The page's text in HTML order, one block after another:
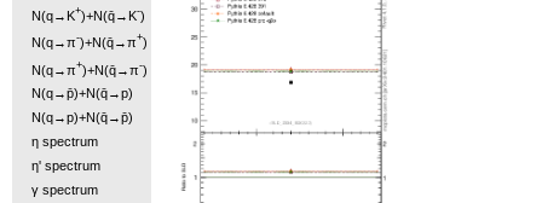
N(q→K+)+N(q̄→K-)
N(q→π-)+N(q̄→π+)
N(q→π+)+N(q̄→π-)
N(q→p̄)+N(q̄→p)
N(q→p)+N(q̄→p̄)
η spectrum
η' spectrum
γ spectrum